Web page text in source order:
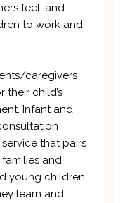
feel, and
to work and
caregivers
child’s
Infant and
that pairs
and
young children
learn and